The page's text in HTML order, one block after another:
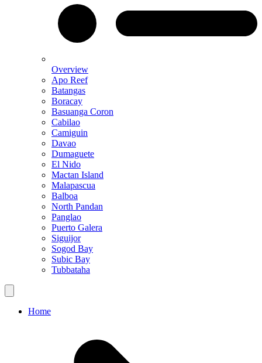
Overview
Apo Reef
Batangas
Boracay
Basuanga Coron
Cabilao
Camiguin
Davao
Dumaguete
El Nido
Mactan Island
Malapascua
Balboa
North Pandan
Panglao
Puerto Galera
Siguijor
Sogod Bay
Subic Bay
Tubbataha
Home